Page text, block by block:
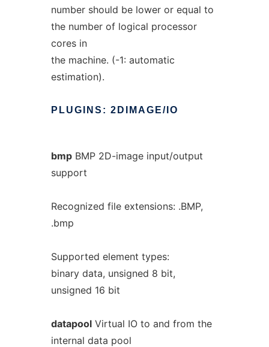
number should be lower or equal to
the number of logical processor
cores in
the machine. (-1: automatic
estimation).
PLUGINS: 2DIMAGE/IO
bmpBMP 2D-image input/output
support
Recognized file extensions: .BMP,
.bmp
Supported element types:
binary data, unsigned 8 bit,
unsigned 16 bit
datapoolVirtual IO to and from the
internal data pool